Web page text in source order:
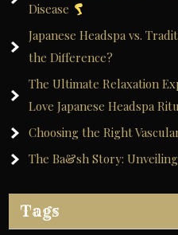
Disease
Japanese Headspa vs.
the Difference?
The Ultimate Relaxation
Love Japanese Headspa
Choosing the Right
The Ba&sh Story:
Tags